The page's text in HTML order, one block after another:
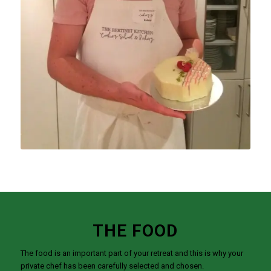
THE FOOD
The food is an important part of your retreat and this is why your
private chef has been carefully selected and chosen.